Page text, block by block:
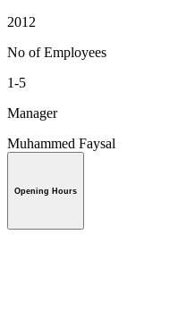
2012
No of Employees
1-5
Manager
Muhammed Faysal
Opening Hours